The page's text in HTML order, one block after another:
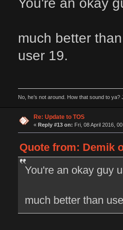
You're an okay
much better
user 19.
No, he’s not around. How that sound to ya?
Re: Update to TOS
« Reply #13 on: Fri, 08 April 2016,
Quote from: Demik
You're an okay guy
much better than